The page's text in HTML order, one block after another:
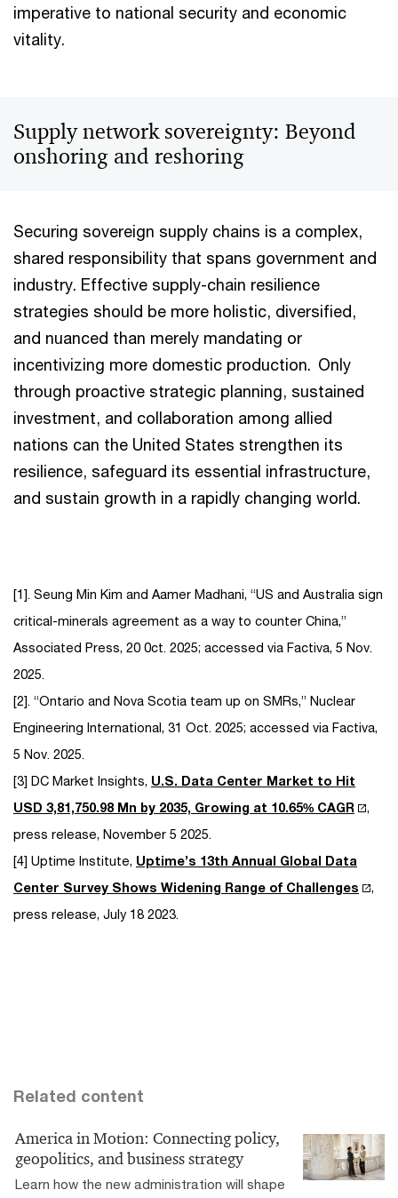
imperative to national security and economic
vitality.
Supply network sovereignty: Beyond
onshoring and reshoring
Securing sovereign supply chains is a complex,
shared responsibility that spans government and
industry. Effective supply-chain resilience
strategies should be more holistic, diversified,
and nuanced than merely mandating or
incentivizing more domestic production. Only
through proactive strategic planning, sustained
investment, and collaboration among allied
nations can the United States strengthen its
resilience, safeguard its essential infrastructure,
and sustain growth in a rapidly changing world.
[1]. Seung Min Kim and Aamer Madhani, “US and Australia sign
critical-minerals agreement as a way to counter China,”
Associated Press, 20 0ct. 2025; accessed via Factiva, 5 Nov.
2025.
[2]. “Ontario and Nova Scotia team up on SMRs,” Nuclear
Engineering International, 31 Oct. 2025; accessed via Factiva,
5 Nov. 2025.
[3] DC Market Insights, U.S. Data Center Market to Hit
USD 3,81,750.98 Mn by 2035, Growing at 10.65% CAGR
,
press release, November 5 2025.
[4] Uptime Institute, Uptime’s 13th Annual Global Data
Center Survey Shows Widening Range of Challenges
,
press release, July 18 2023.
Related content
America in Motion: Connecting policy,
geopolitics, and business strategy
Learn how the new administration will shape